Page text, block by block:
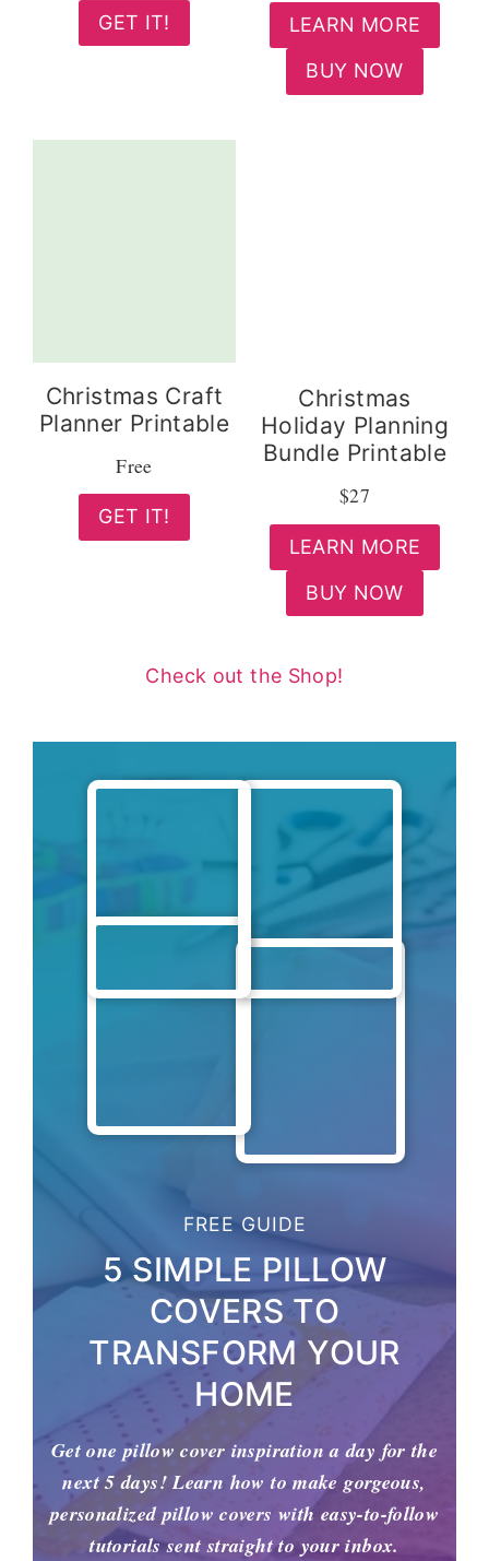
GET IT! LEARN MORE
BUY NOW
Christmas Craft
Planner Printable
Free
GET IT!
Christmas
Holiday Planning
Bundle Printable
$27
LEARN MORE
BUY NOW
Check out the Shop!
FREE GUIDE
5 SIMPLE PILLOW
COVERS TO
TRANSFORM YOUR
HOME
Get one pillow cover inspiration a day for the
next 5 days! Learn how to make gorgeous,
personalized pillow covers with easy-to-follow
tutorials sent straight to your inbox.